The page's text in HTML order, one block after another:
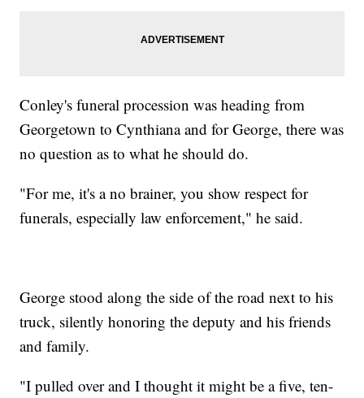
Conley's funeral procession was heading from
Georgetown to Cynthiana and for George, there was
no question as to what he should do.
"For me, it's a no brainer, you show respect for
funerals, especially law enforcement," he said.
George stood along the side of the road next to his
truck, silently honoring the deputy and his friends
and family.
"I pulled over and I thought it might be a five, ten-